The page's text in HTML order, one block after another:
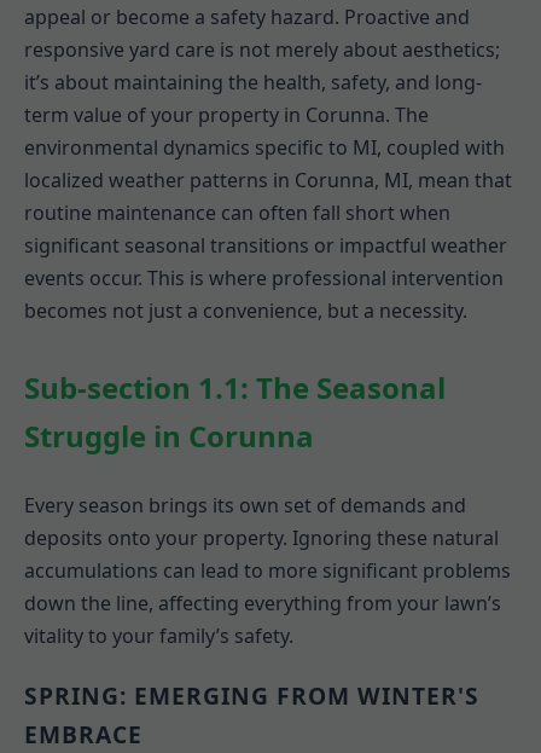
appeal or become a safety hazard. Proactive and
responsive yard care is not merely about aesthetics;
it’s about maintaining the health, safety, and long-
term value of your property in Corunna. The
environmental dynamics specific to MI, coupled with
localized weather patterns in Corunna, MI, mean that
routine maintenance can often fall short when
significant seasonal transitions or impactful weather
events occur. This is where professional intervention
becomes not just a convenience, but a necessity.
Sub-section 1.1: The Seasonal
Struggle in Corunna
Every season brings its own set of demands and
deposits onto your property. Ignoring these natural
accumulations can lead to more significant problems
down the line, affecting everything from your lawn’s
vitality to your family’s safety.
SPRING: EMERGING FROM WINTER'S
EMBRACE